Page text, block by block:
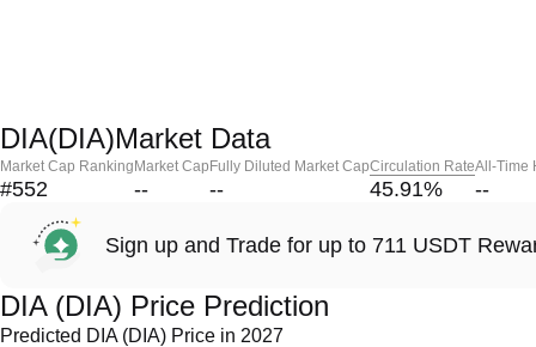
DIA(DIA)Market Data
Market Cap Ranking
#552
Market Cap
--
Fully Diluted Market Cap
--
Circulation Rate
45.91%
All-Time
--
Sign up and Trade for up to 711 USDT
DIA (DIA) Price Prediction
Predicted DIA (DIA) Price in 2027